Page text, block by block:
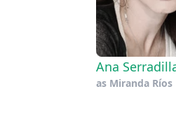
Ana
as Miranda Ríos